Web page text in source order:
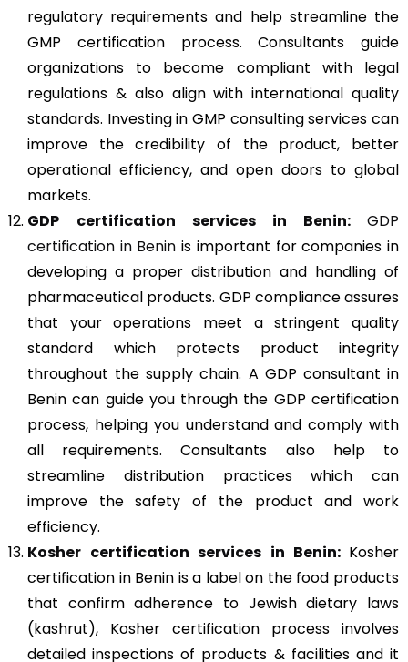
regulatory requirements and help streamline the
GMP certification process. Consultants guide
organizations to become compliant with legal
regulations & also align with international quality
standards. Investing in GMP consulting services can
improve the credibility of the product, better
operational efficiency, and open doors to global
markets.
GDP
certification services in Benin: GDP
certification in Benin is important for companies in
developing a proper distribution and handling of
pharmaceutical products. GDP compliance assures
that your operations meet a stringent quality
standard which protects product integrity
throughout the supply chain. A GDP consultant in
Benin can guide you through the GDP certification
process, helping you understand and comply with
all requirements. Consultants also help to
streamline distribution practices which can
improve the safety of the product and work
efficiency.
Kosher certification services in Benin: Kosher
certification in Benin is a label on the food products
that confirm adherence to Jewish dietary laws
(kashrut), Kosher certification process involves
detailed inspections of products & facilities and it